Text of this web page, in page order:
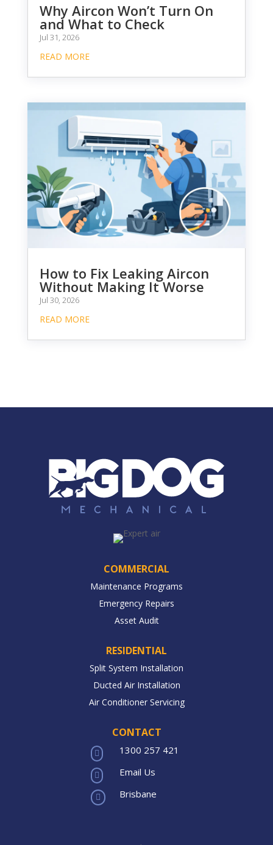
Why Aircon Won’t Turn On
and What to Check
Jul 31, 2026
READ MORE
How to Fix Leaking Aircon
Without Making It Worse
Jul 30, 2026
READ MORE
COMMERCIAL
Maintenance Programs
Emergency Repairs
Asset Audit
RESIDENTIAL
Split System Installation
Ducted Air Installation
Air Conditioner Servicing
CONTACT
 1300 257 421
 Email Us
 Brisbane